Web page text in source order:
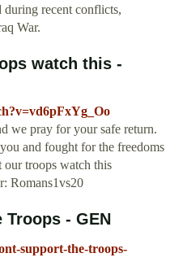
during recent conflicts,
War.
watch this -
we pray for your safe return.
and fought for the freedoms
troops watch this
Romans1vs20
Troops - GEN
support-the-troops-